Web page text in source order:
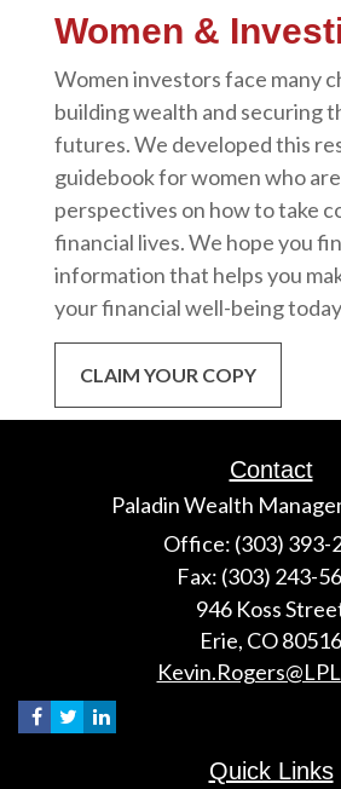
Women &
Women investors face many
building wealth and securing
futures. We developed this
guidebook for women who
perspectives on how to take
financial lives. We hope you
information that helps you
your financial well-being
CLAIM YOUR COPY
Contact
Paladin Wealth
Office: (303) 393-
Fax: (303) 243-
946 Koss
Erie, CO80516
Quick Links